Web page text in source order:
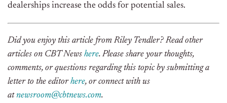
dealerships increase the odds for potential sales.
Did you enjoy this article from Riley Tendler? Read other
articles on CBT News here. Please share your thoughts,
comments, or questions regarding this topic by submitting a
letter to the editorhere, or connect with us
atnewsroom@cbtnews.com.